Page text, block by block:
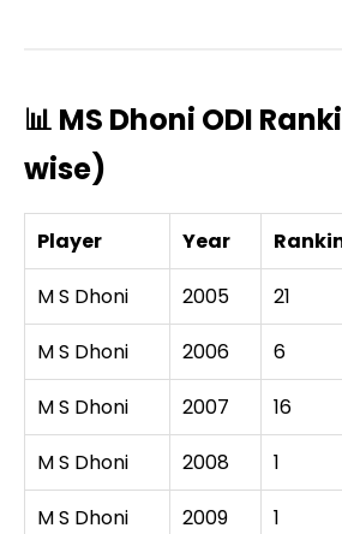
📊 MS Dhoni ODI
wise)
Player Year
M S Dhoni
2005 21
M S Dhoni
2006 6
M S Dhoni
2007 16
M S Dhoni
2008 1
M S Dhoni
2009 1